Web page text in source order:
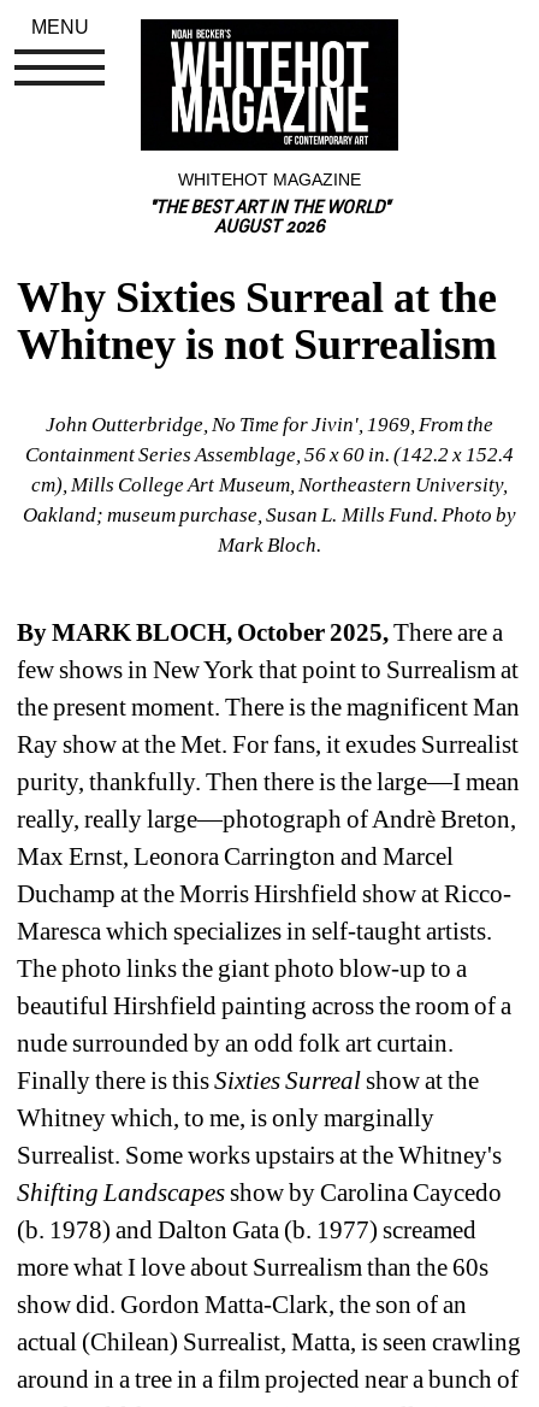
WHITEHOT MAGAZINE
"THE BEST ART IN THE WORLD"
AUGUST 2026
Why Sixties Surreal at the
Whitney is not Surrealism
John Outterbridge, No Time for Jivin' , 1969, From the
Containment Series Assemblage, 56 x 60 in. (142.2 x 152.4
cm), Mills College Art Museum, Northeastern University,
Oakland; museum purchase, Susan L. Mills Fund. Photo by
Mark Bloch.
By MARK BLOCH, October 2025, There are a
few shows in New York that point to Surrealism at
the present moment. There is the magnificent Man
Ray show at the Met. For fans, it exudes Surrealist
purity, thankfully. Then there is the large—I mean
really, really large—photograph of Andrè Breton,
Max Ernst, Leonora Carrington and Marcel
Duchamp at the Morris Hirshfield show at Ricco-
Maresca which specializes in self-taught artists.
The photo links the giant photo blow-up to a
beautiful Hirshfield painting across the room of a
nude surrounded by an odd folk art curtain.
Finally there is this Sixties Surreal show at the
Whitney which, to me, is only marginally
Surrealist. Some works upstairs at the Whitney's
Shifting Landscapes show by Carolina Caycedo
(b. 1978) and Dalton Gata (b. 1977) screamed
more what I love about Surrealism than the 60s
show did. Gordon Matta-Clark, the son of an
actual (Chilean) Surrealist, Matta, is seen crawling
around in a tree in a film projected near a bunch of
MENU